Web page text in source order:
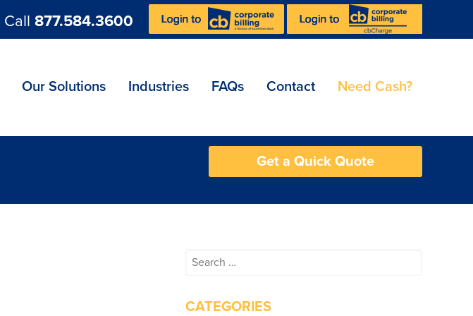
Call 877.584.3600
Our Solutions Industries FAQs Contact Need Cash?
Get a Quick Quote
Search
CATEGORIES